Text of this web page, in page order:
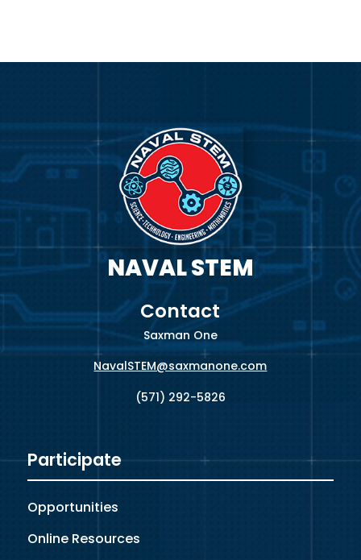
NAVAL STEM
Contact
Saxman One
NavalSTEM@saxmanone.com
(571) 292-5826
Participate
Opportunities
Online Resources